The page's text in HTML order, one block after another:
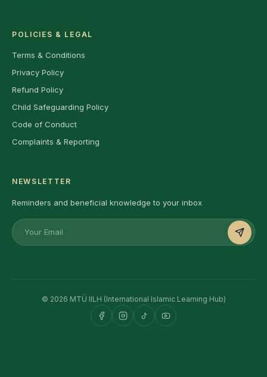
POLICIES & LEGAL
Terms & Conditions
Privacy Policy
Refund Policy
Child Safeguarding Policy
Code of Conduct
Complaints & Reporting
NEWSLETTER
Reminders and beneficial knowledge to your inbox
© 2026 MTÜ IILH (International Islamic Learning Hub)